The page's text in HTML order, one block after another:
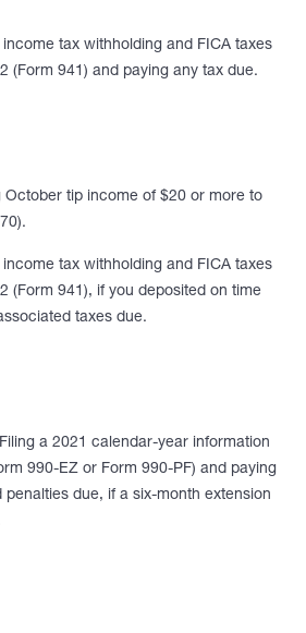
income tax withholding and FICA taxes
(Form 941) and paying any tax due.
October tip income of $20 or more to
income tax withholding and FICA taxes
(Form 941), if you deposited on time
taxes due.
Filing a 2021 calendar-year information
990-EZ or Form 990-PF) and paying
penalties due, if a six-month extension